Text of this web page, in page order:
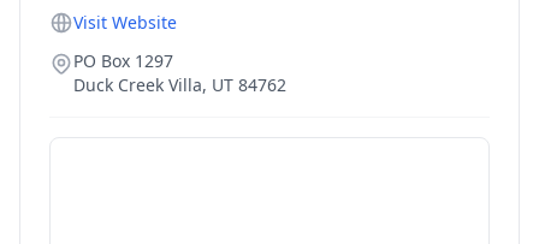
Visit Website
PO Box 1297
Duck Creek Villa, UT 84762